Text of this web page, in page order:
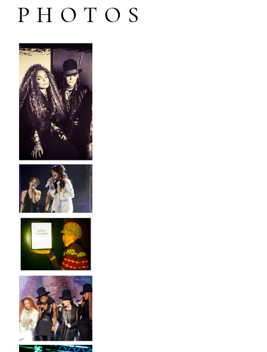
PHOTOS